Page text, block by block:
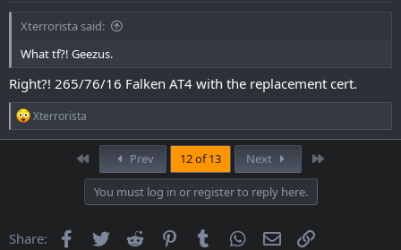
Xterrorista said:
What tf?! Geezus.
Right?! 265/76/16 Falken AT4 with the replacement cert.
R
e
a
:
Xterrorista
Prev 12 of 13 Next
You must log in or register to reply here.
Share: Facebook
Twitter Reddit PinterestTumblr WhatsApp
Email